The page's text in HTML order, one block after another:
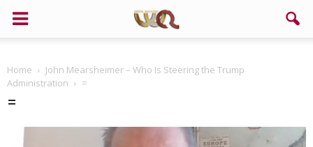
Home
John Mearsheimer – Who Is Steering the Trump
Administration
=
=